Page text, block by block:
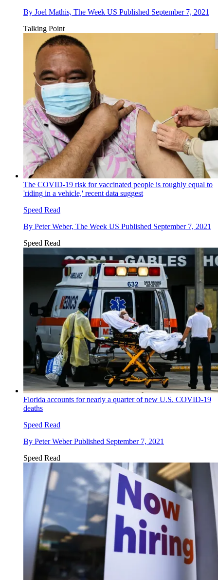
By Joel Mathis, The Week US Published September 7, 2021
Talking Point
The COVID-19 risk for vaccinated people is roughly equal to
'riding in a vehicle,' recent data suggest
Speed Read
By Peter Weber, The Week US Published September 7, 2021
Speed Read
Florida accounts for nearly a quarter of new U.S. COVID-19
deaths
Speed Read
By Peter Weber Published September 7, 2021
Speed Read